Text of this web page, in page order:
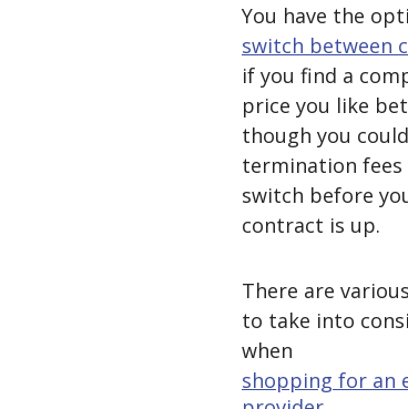
You have the
switch between
if you find a
price you like
though you
termination fees
switch before
contract is up.
There are
to take into
when
shopping for an